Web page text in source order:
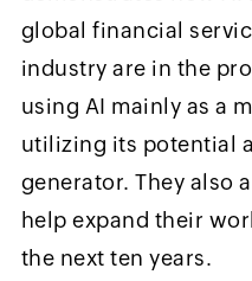
global financial
industry are in the
using AI mainly as a
utilizing its potential
generator. They also
help expand their
the next ten years.